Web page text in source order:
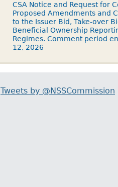
CSA Notice and Request for
Proposed Amendments and
to the Issuer Bid, Take-over
Beneficial Ownership
Regimes. Comment period
12, 2026
Tweets by @NSSCommission